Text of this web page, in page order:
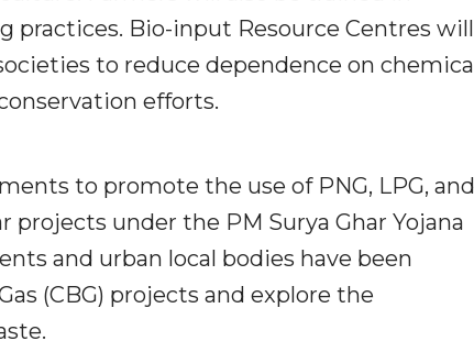
Bio-input Resource Centres will
to reduce dependence on chemical
efforts.
to promote the use of PNG, LPG, and
projects under the PM Surya Ghar Yojana
and urban local bodies have been
(CBG) projects and explore the